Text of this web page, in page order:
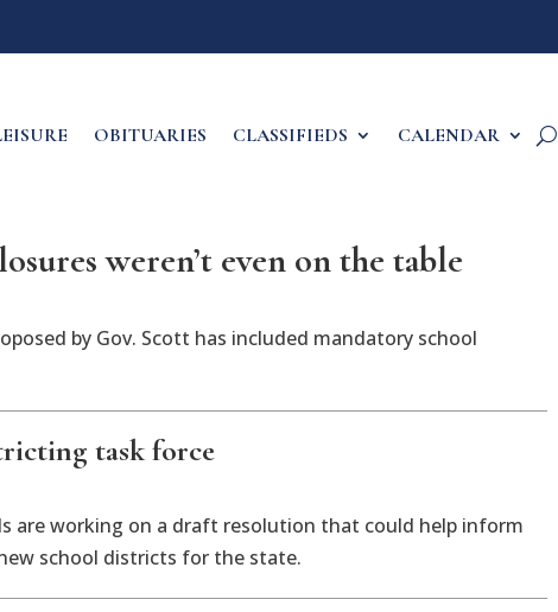
OBITUARIES CLASSIFIEDS CALENDAR
weren’t even on the table
by Gov. Scott has included mandatory school
task force
are working on a draft resolution that could help inform
school districts for the state.